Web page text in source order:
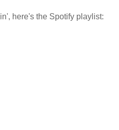
here's the Spotify playlist: